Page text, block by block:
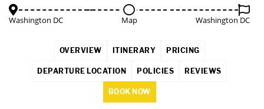
Washington DC Map Washington DC
OVERVIEW ITINERARY PRICING
DEPARTURE LOCATION POLICIES REVIEWS
BOOK NOW